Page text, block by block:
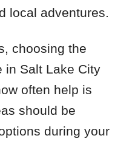
local adventures.
choosing the
in Salt Lake City
often help is
should be
during your